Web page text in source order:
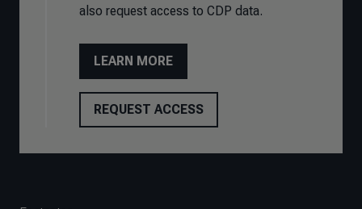
also request access to CDP data.
LEARN MORE
REQUEST ACCESS